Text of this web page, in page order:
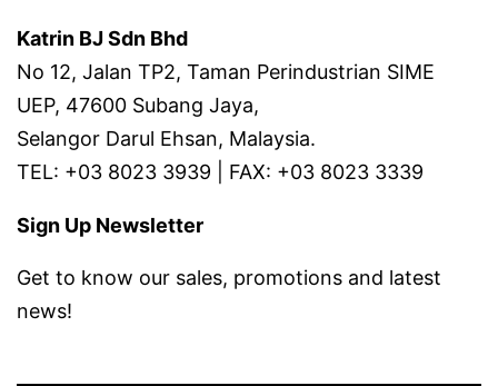
Katrin BJ Sdn Bhd
No 12, Jalan TP2, Taman Perindustrian SIME
UEP, 47600 Subang Jaya,
Selangor Darul Ehsan, Malaysia.
TEL: +03 8023 3939 | FAX: +03 8023 3339
Sign Up Newsletter
Get to know our sales, promotions and latest
news!